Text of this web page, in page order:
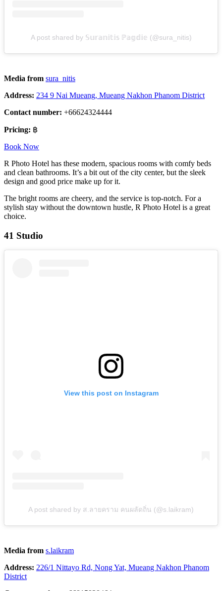
A post shared by 𝕊𝕦𝕣𝕒𝕟𝕚𝕥𝕚𝕤 ℙ𝕒𝕘𝕕𝕚𝕖 (@sura_nitis)
Media from sura_nitis
Address: 234 9 Nai Mueang, Mueang Nakhon Phanom District
Contact number: +66624324444
Pricing: ฿
Book Now
R Photo Hotel has these modern, spacious rooms with comfy beds
and clean bathrooms. It’s a bit out of the city center, but the sleek
design and good price make up for it.
The bright rooms are cheery, and the service is top-notch. For a
stylish stay without the downtown hustle, R Photo Hotel is a great
choice.
41 Studio
View this post on Instagram
A post shared by ส.ลายคราม คนผลัดถิ่น (@s.laikram)
Media from s.laikram
Address: 226/1 Nittayo Rd, Nong Yat, Mueang Nakhon Phanom
District